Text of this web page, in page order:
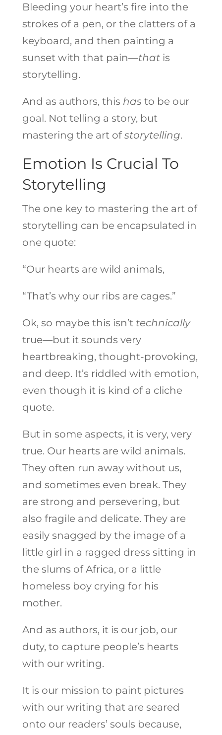
Bleeding your heart’s fire into the
strokes of a pen, or the clatters of a
keyboard, and then painting a
sunset with that pain—thatis
storytelling.
And as authors, this hasto be our
goal. Not telling a story, but
mastering the art ofstorytelling.
Emotion Is Crucial To
Storytelling
The one key to mastering the art of
storytelling can be encapsulated in
one quote:
“Our hearts are wild animals,
“That’s why our ribs are cages.”
Ok, so maybe this isn’t technically
true—but it sounds very
heartbreaking, thought-provoking,
and deep. It’s riddled with emotion,
even though it is kind of a cliche
quote.
But in some aspects, it is very, very
true. Our hearts are wild animals.
They often run away without us,
and sometimes even break. They
are strong and persevering, but
also fragile and delicate. They are
easily snagged by the image of a
little girl in a ragged dress sitting in
the slums of Africa, or a little
homeless boy crying for his
mother.
And as authors, it is our job, our
duty, to capture people’s hearts
with our writing.
It is our mission to paint pictures
with our writing that are seared
onto our readers’ souls because,